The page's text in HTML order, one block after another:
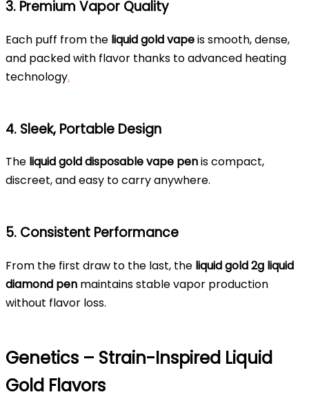
3. Premium Vapor Quality
Each puff from the liquid gold vapeis smooth, dense,
and packed with flavor thanks to advanced heating
technology.
4. Sleek, Portable Design
The liquid gold disposable vape penis compact,
discreet, and easy to carry anywhere.
5. Consistent Performance
From the first draw to the last, the liquid gold 2g liquid
diamond pen maintains stable vapor production
without flavor loss.
Genetics – Strain-Inspired Liquid
Gold Flavors